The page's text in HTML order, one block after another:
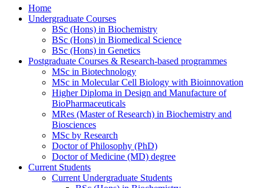
Home
Undergraduate Courses
BSc (Hons) in Biochemistry
BSc (Hons) in Biomedical Science
BSc (Hons) in Genetics
Postgraduate Courses & Research-based programmes
MSc in Biotechnology
MSc in Molecular Cell Biology with Bioinnovation
Higher Diploma in Design and Manufacture of
BioPharmaceuticals
MRes (Master of Research) in Biochemistry and
Biosciences
MSc by Research
Doctor of Philosophy (PhD)
Doctor of Medicine (MD) degree
Current Students
Current Undergraduate Students